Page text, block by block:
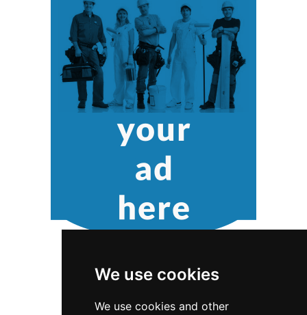
We use cookies
We use cookies and other